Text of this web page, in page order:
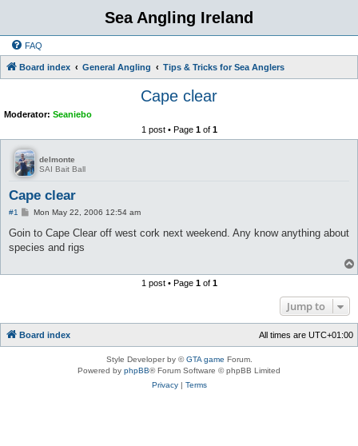
Sea Angling Ireland
FAQ
Board index General Angling Tips & Tricks for Sea Anglers
Cape clear
Moderator: Seaniebo
1 post • Page 1of 1
delmonte
SAI Bait Ball
Cape clear
#1
P
s
Mon May 22, 2006 12:54 am
Goin to Cape Clear off west cork next weekend. Any know anything about
species and rigs
1 post • Page 1of 1
Jump to
Board index All times are UTC+01:00
Style Developer by ©GTA game Forum.
Powered by phpBB® Forum Software © phpBB Limited
Privacy| Terms